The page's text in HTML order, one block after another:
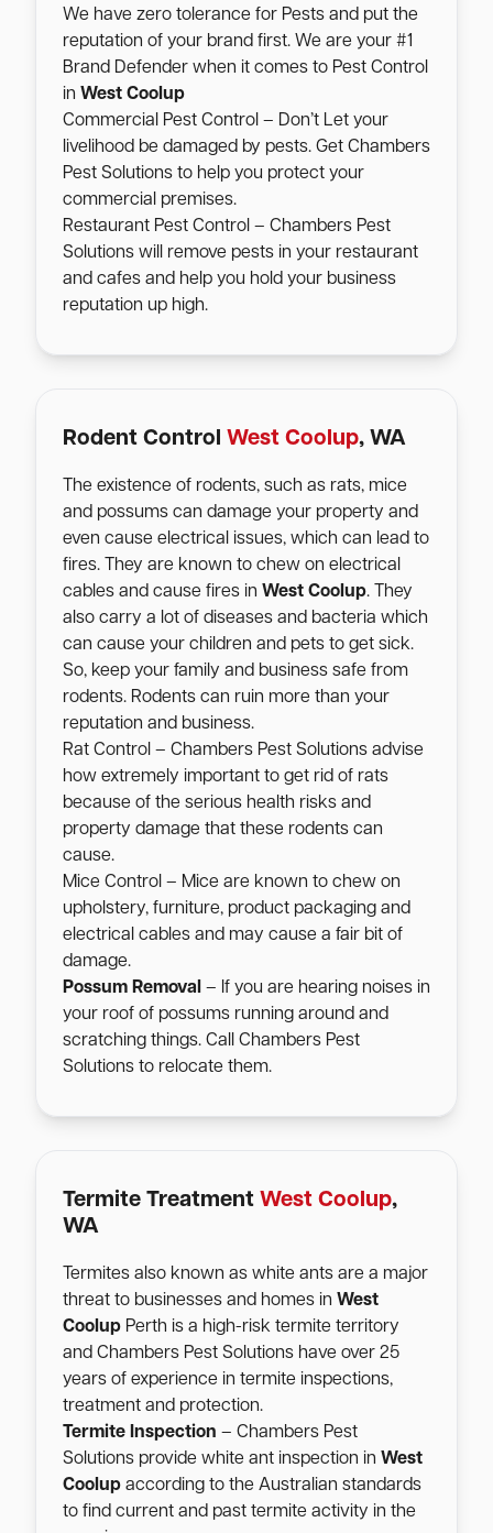
We have zero tolerance for Pests and put the
reputation of your brand first. We are your #1
Brand Defender when it comes to Pest Control
in West Coolup
Commercial Pest Control – Don’t Let your
livelihood be damaged by pests. Get Chambers
Pest Solutions to help you protect your
commercial premises.
Restaurant Pest Control – Chambers Pest
Solutions will remove pests in your restaurant
and cafes and help you hold your business
reputation up high.
Rodent Control West Coolup, WA
The existence of rodents, such as rats, mice
and possums can damage your property and
even cause electrical issues, which can lead to
fires. They are known to chew on electrical
cables and cause fires in West Coolup. They
also carry a lot of diseases and bacteria which
can cause your children and pets to get sick.
So, keep your family and business safe from
rodents. Rodents can ruin more than your
reputation and business.
Rat Control – Chambers Pest Solutions advise
how extremely important to get rid of rats
because of the serious health risks and
property damage that these rodents can
cause.
Mice Control – Mice are known to chew on
upholstery, furniture, product packaging and
electrical cables and may cause a fair bit of
damage.
Possum Removal – If you are hearing noises in
your roof of possums running around and
scratching things. Call Chambers Pest
Solutions to relocate them.
Termite Treatment West Coolup,
WA
Termites also known as white ants are a major
threat to businesses and homes in West
Coolup Perth is a high-risk termite territory
and Chambers Pest Solutions have over 25
years of experience in termite inspections,
treatment and protection.
Termite Inspection – Chambers Pest
Solutions provide white ant inspection in West
Coolup according to the Australian standards
to find current and past termite activity in the